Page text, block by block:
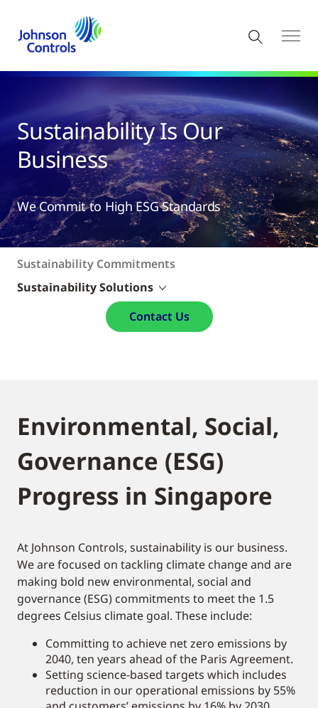
​​​Sustainability Is Our
Business
We Commit to High ESG Standards
Sustainability Commitments
Sustainability Solutions
Contact Us
Environmental, Social,
Governance (ESG)
Progress in Singapore
At Johnson Controls, sustainability is our business.
We are focused on tackling climate change and are
making bold new environmental, social and
governance (ESG) commitments to meet the 1.5
degrees Celsius climate goal. These include:
Committing to achieve net zero emissions by
2040, ten years ahead of the Paris Agreement.
Setting science-based targets which includes
reduction in our operational emissions by 55%